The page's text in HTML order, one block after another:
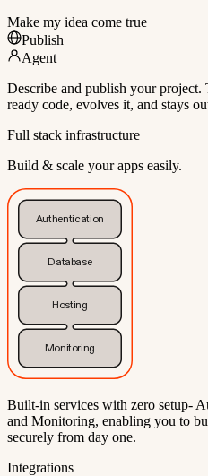
Make my idea come true
Publish
Agent
Describe and publish your
ready code, evolves it, and stays
Full stack infrastructure
Build & scale your apps easily.
Authentication
Database
Hosting
Monitoring
Built-in services with zero setup-
and Monitoring, enabling you to
securely from day one.
Integrations